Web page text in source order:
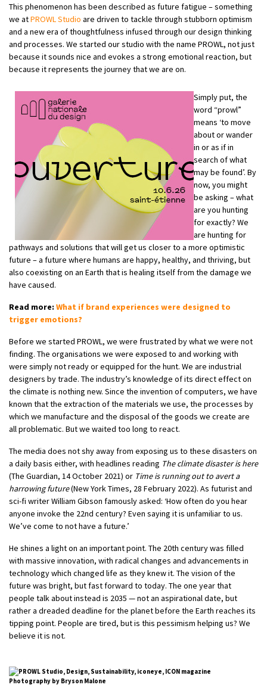
This phenomenon has been described as future fatigue – something
we atPROWL Studio are driven to tackle through stubborn optimism
and a new era of thoughtfulness infused through our design thinking
and processes. We started our studio with the name PROWL, not just
because it sounds nice and evokes a strong emotional reaction, but
because it represents the journey that we are on.
Simply put, the
word “prowl”
means ‘to move
about or wander
in or as if in
search of what
may be found’. By
now, you might
be asking – what
are you hunting
for exactly? We
are hunting for
pathways and solutions that will get us closer to a more optimistic
future – a future where humans are happy, healthy, and thriving, but
also coexisting on an Earth that is healing itself from the damage we
have caused.
Read more: What if brand experiences were designed to
trigger emotions?
Before we started PROWL, we were frustrated by what we were not
finding. The organisations we were exposed to and working with
were simply not ready or equipped for the hunt. We are industrial
designers by trade. The industry’s knowledge of its direct effect on
the climate is nothing new. Since the invention of computers, we have
known that the extraction of the materials we use, the processes by
which we manufacture and the disposal of the goods we create are
all problematic. But we waited too long to react.
The media does not shy away from exposing us to these disasters on
a daily basis either, with headlines reading The climate disaster is here
(The Guardian, 14 October 2021) or Time is running out to avert a
harrowing future(New York Times, 28 February 2022). As futurist and
sci-fi writer William Gibson famously asked: ‘How often do you hear
anyone invoke the 22nd century? Even saying it is unfamiliar to us.
We’ve come to not have a future.’
He shines a light on an important point. The 20th century was filled
with massive innovation, with radical changes and advancements in
technology which changed life as they knew it. The vision of the
future was bright, but fast forward to today. The one year that
people talk about instead is 2035 — not an aspirational date, but
rather a dreaded deadline for the planet before the Earth reaches its
tipping point. People are tired, but is this pessimism helping us? We
believe it is not.
Photography by Bryson Malone